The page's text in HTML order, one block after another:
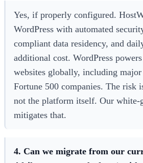
Yes, if properly configured.
WordPress with automated
compliant data residency, and
additional cost. WordPress
websites globally, including major
Fortune 500 companies. The risk
not the platform itself. Our white-
mitigates that.
4. Can we migrate from our